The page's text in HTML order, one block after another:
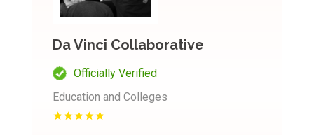
Da Vinci Collaborative
Officially Verified
Education and Colleges